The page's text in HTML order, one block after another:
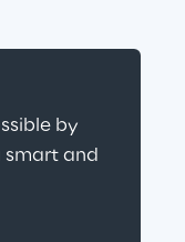
by
smart and